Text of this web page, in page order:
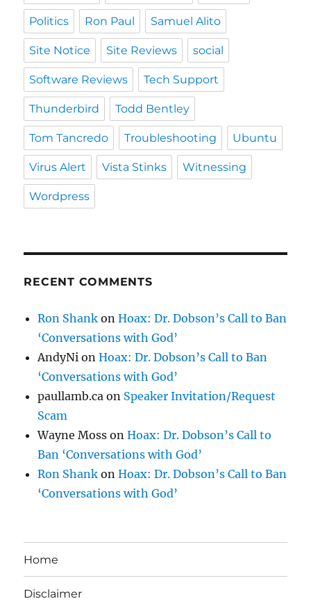
Politics Ron Paul Samuel Alito
Site Notice Site Reviews social
Software Reviews Tech Support
Thunderbird Todd Bentley
Tom Tancredo Troubleshooting Ubuntu
Virus Alert Vista Stinks Witnessing
Wordpress
RECENT COMMENTS
Ron Shank onHoax: Dr. Dobson’s Call to Ban
‘Conversations with God’
AndyNi onHoax: Dr. Dobson’s Call to Ban
‘Conversations with God’
paullamb.ca on Speaker Invitation/Request
Scam
Wayne Moss onHoax: Dr. Dobson’s Call to
Ban ‘Conversations with God’
Ron Shank onHoax: Dr. Dobson’s Call to Ban
‘Conversations with God’
Home
Disclaimer